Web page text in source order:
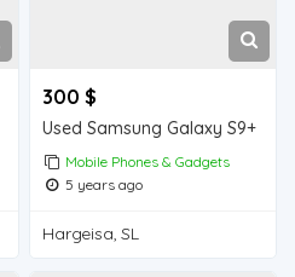
300 $
Used Samsung Galaxy S9+
Mobile Phones & Gadgets
5 years ago
Hargeisa, SL